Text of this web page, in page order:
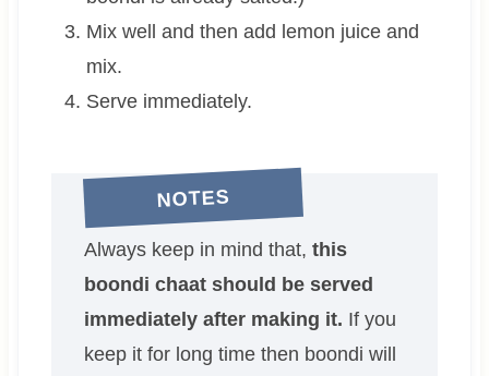
Mix well and then add lemon juice and
mix.
Serve immediately.
NOTES
Always keep in mind that, this
boondi chaat should be served
immediately after making it. If you
keep it for long time then boondi will